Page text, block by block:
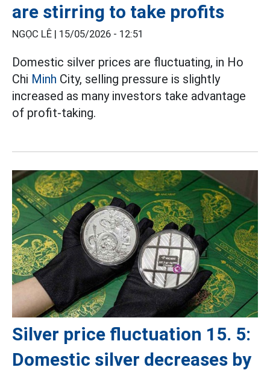
are stirring to take profits
NGỌC LÊ | 15/05/2026 - 12:51
Domestic silver prices are fluctuating, in Ho
Chi Minh City, selling pressure is slightly
increased as many investors take advantage
of profit-taking.
Silver price fluctuation 15. 5:
Domestic silver decreases by